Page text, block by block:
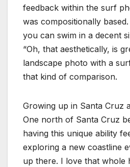
feedback within the surf
was compositionally based.
you can swim in a decent
“Oh, that aesthetically, is
landscape photo with a
that kind of comparison.
Growing up in Santa Cruz
One north of Santa Cruz
having this unique ability
exploring a new coastline
up there. I love that whole